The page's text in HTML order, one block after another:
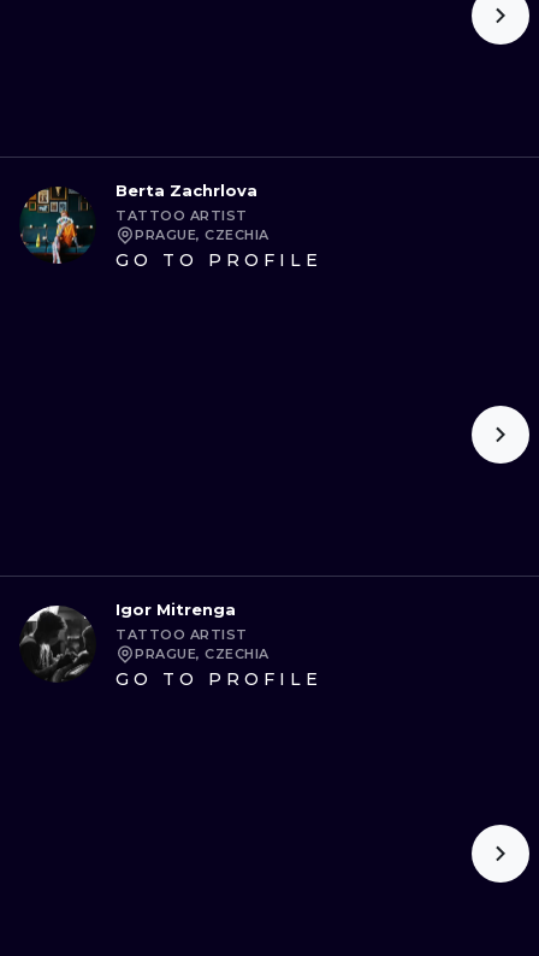
Berta Zachrlova
TATTOO ARTIST
PRAGUE, CZECHIA
GO TO PROFILE
Igor Mitrenga
TATTOO ARTIST
PRAGUE, CZECHIA
GO TO PROFILE